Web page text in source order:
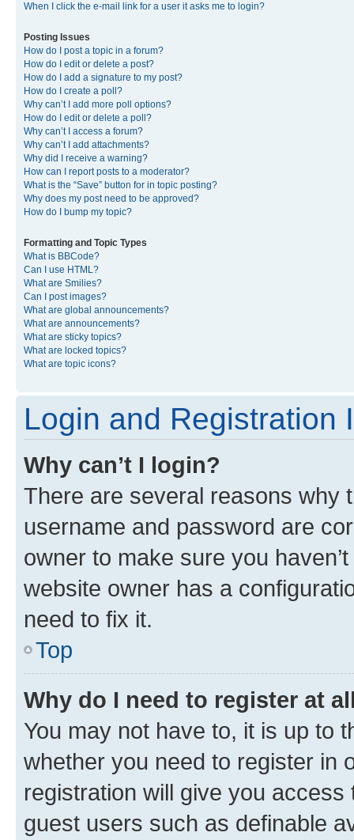
When I click the e-mail link for a user it asks me to login?
Posting Issues
How do I post a topic in a forum?
How do I edit or delete a post?
How do I add a signature to my post?
How do I create a poll?
Why can’t I add more poll options?
How do I edit or delete a poll?
Why can’t I access a forum?
Why can’t I add attachments?
Why did I receive a warning?
How can I report posts to a moderator?
What is the “Save” button for in topic posting?
Why does my post need to be approved?
How do I bump my topic?
Formatting and Topic Types
What is BBCode?
Can I use HTML?
What are Smilies?
Can I post images?
What are global announcements?
What are announcements?
What are sticky topics?
What are locked topics?
What are topic icons?
Login and Registration
Why can’t I login?
There are several reasons why
username and password are
owner to make sure you
website owner has a
need to fix it.
Top
Why do I need to register at
You may not have to, it is up to
whether you need to register in
registration will give you
guest users such as definable